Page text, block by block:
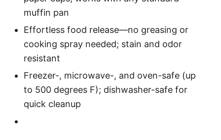
muffin pan
Effortless food release—no greasing or
cooking spray needed; stain and odor
resistant
Freezer-, microwave-, and oven-safe (up
to 500 degrees F); dishwasher-safe for
quick cleanup